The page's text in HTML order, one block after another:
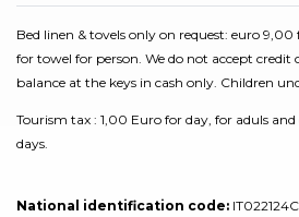
Bed linen & tovels only on request: euro
for towel for person. We do not accept credit
balance at the keys in cash only. Children
Tourism tax : 1,00 Euro for day, for aduls
days.
National identification code: